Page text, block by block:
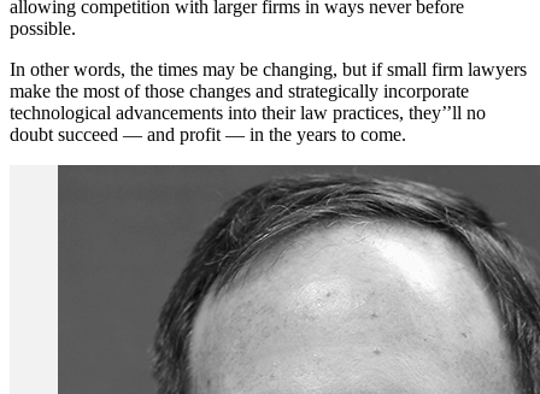
allowing competition with larger firms in ways never before
possible.
In other words, the times may be changing, but if small firm lawyers
make the most of those changes and strategically incorporate
technological advancements into their law practices, they’’ll no
doubt succeed — and profit — in the years to come.